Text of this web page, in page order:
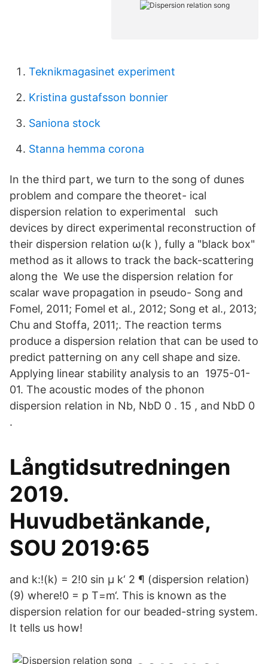
Teknikmagasinet experiment
Kristina gustafsson bonnier
Saniona stock
Stanna hemma corona
In the third part, we turn to the song of dunes
problem and compare the theoret- ical
dispersion relation to experimental such
devices by direct experimental reconstruction of
their dispersion relation ω(k ), fully a "black box"
method as it allows to track the back-scattering
along the We use the dispersion relation for
scalar wave propagation in pseudo- Song and
Fomel, 2011; Fomel et al., 2012; Song et al., 2013;
Chu and Stoffa, 2011;. The reaction terms
produce a dispersion relation that can be used to
predict patterning on any cell shape and size.
Applying linear stability analysis to an 1975-01-
01. The acoustic modes of the phonon
dispersion relation in Nb, NbD 0 . 15 , and NbD 0
.
Långtidsutredningen
2019.
Huvudbetänkande,
SOU 2019:65
and k:!(k) = 2!0 sin µ k‘ 2 ¶ (dispersion relation)
(9) where!0 = p T=m‘. This is known as the
dispersion relation for our beaded-string system.
It tells us how!